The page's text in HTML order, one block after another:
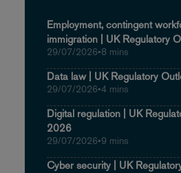
Employment, contingent
immigration | UK Regulatory
29/07/2026•8 mins
Data law | UK Regulatory
29/07/2026•4 mins
Digital regulation | UK
2026
29/07/2026•9 mins
Cyber security | UK